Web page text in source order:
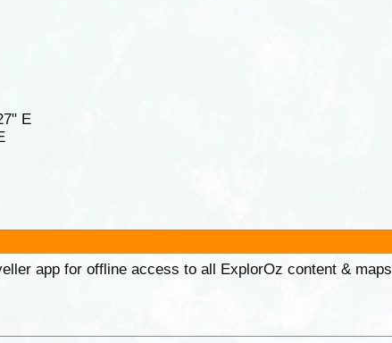
E
app for offline access to all ExplorOz content & maps